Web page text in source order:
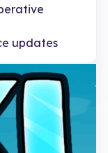
updates